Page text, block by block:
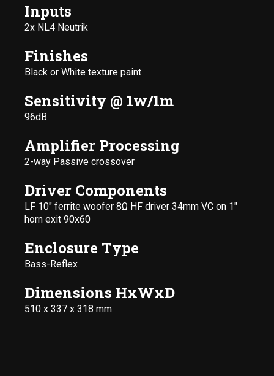
Inputs
2x NL4 Neutrik
Finishes
Black or White texture paint
Sensitivity @ 1w/1m
96dB
Amplifier Processing
2-way Passive crossover
Driver Components
LF 10" ferrite woofer 8Ω HF driver 34mm VC on 1"
horn exit 90x60
Enclosure Type
Bass-Reflex
Dimensions HxWxD
510 x 337 x 318 mm